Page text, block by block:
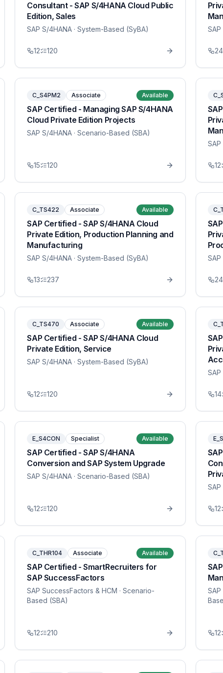
Consultant - SAP S/4HANA Cloud Public
Edition, Sales
SAP S/4HANA · System-Based (SyBA)
12 120 24
C_S4PM2 Associate Available
SAP Certified - Managing SAP S/4HANA
Cloud Private Edition Projects
SAP S/4HANA · Scenario-Based (SBA)
15 120 12
C_TS422 Associate Available
SAP Certified - SAP S/4HANA Cloud
Private Edition, Production Planning and
Manufacturing
SAP S/4HANA · System-Based (SyBA)
13 237 24
C_TS470 Associate Available
SAP Certified - SAP S/4HANA Cloud
Private Edition, Service
SAP S/4HANA · System-Based (SyBA)
12 120 14
E_S4CON Specialist Available
SAP Certified - SAP S/4HANA
Conversion and SAP System Upgrade
SAP S/4HANA · Scenario-Based (SBA)
12 120 12
C_THR104 Associate Available
SAP Certified - SmartRecruiters for
SAP SuccessFactors
SAP SuccessFactors & HCM · Scenario-
Based (SBA)
12 210 12